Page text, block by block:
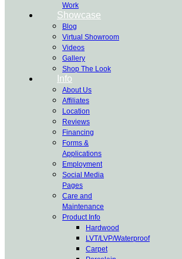
Work
Showcase
Blog
Virtual Showroom
Videos
Gallery
Shop The Look
Info
About Us
Affiliates
Location
Reviews
Financing
Forms &
Applications
Employment
Social Media
Pages
Care and
Maintenance
Product Info
Hardwood
LVT/LVP/Waterproof
Carpet